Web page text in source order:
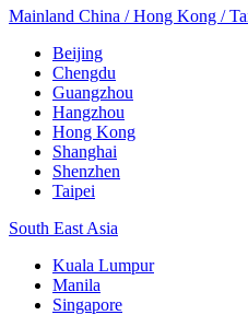
Mainland China / Hong Kong /
Beijing
Chengdu
Guangzhou
Hangzhou
Hong Kong
Shanghai
Shenzhen
Taipei
South East Asia
Kuala Lumpur
Manila
Singapore